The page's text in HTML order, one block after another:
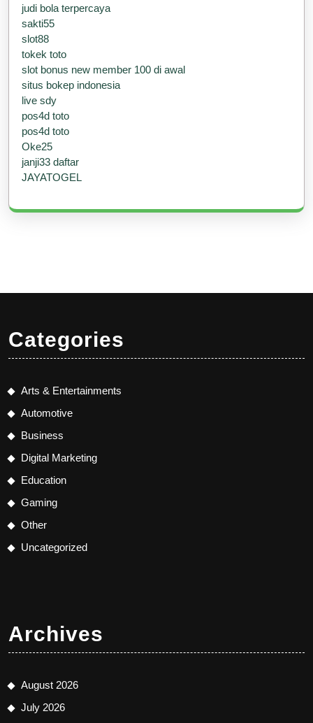
judi bola terpercaya
sakti55
slot88
tokek toto
slot bonus new member 100 di awal
situs bokep indonesia
live sdy
pos4d toto
pos4d toto
Oke25
janji33 daftar
JAYATOGEL
Categories
Arts & Entertainments
Automotive
Business
Digital Marketing
Education
Gaming
Other
Uncategorized
Archives
August 2026
July 2026